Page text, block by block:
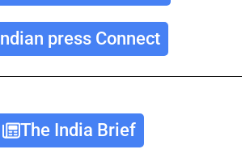
Indian press Connect
The India Brief